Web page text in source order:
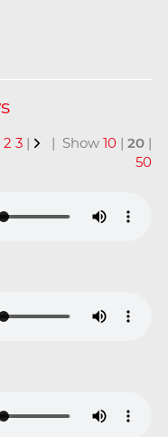
2 3 | | Show10 |20 |
50